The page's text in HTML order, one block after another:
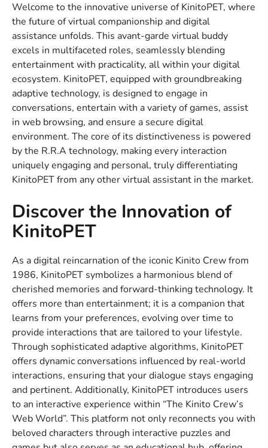
Welcome to the innovative universe of KinitoPET, where
the future of virtual companionship and digital
assistance unfolds. This avant-garde virtual buddy
excels in multifaceted roles, seamlessly blending
entertainment with practicality, all within your digital
ecosystem. KinitoPET, equipped with groundbreaking
adaptive technology, is designed to engage in
conversations, entertain with a variety of games, assist
in web browsing, and ensure a secure digital
environment. The core of its distinctiveness is powered
by the R.R.A technology, making every interaction
uniquely engaging and personal, truly differentiating
KinitoPET from any other virtual assistant in the market.
Discover the Innovation of
KinitoPET
As a digital reincarnation of the iconic Kinito Crew from
1986, KinitoPET symbolizes a harmonious blend of
cherished memories and forward-thinking technology. It
offers more than entertainment; it is a companion that
learns from your preferences, evolving over time to
provide interactions that are tailored to your lifestyle.
Through sophisticated adaptive algorithms, KinitoPET
offers dynamic conversations influenced by real-world
interactions, ensuring that your dialogue stays engaging
and pertinent. Additionally, KinitoPET introduces users
to an interactive experience within “The Kinito Crew’s
Web World”. This platform not only reconnects you with
beloved characters through interactive puzzles and